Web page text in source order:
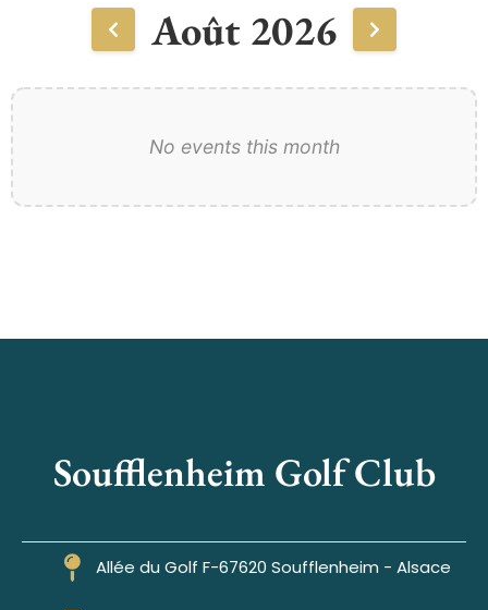
Août 2026
No events this month
Soufflenheim Golf Club
Allée du Golf F-67620 Soufflenheim - Alsace